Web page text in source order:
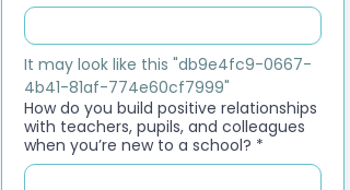
It may look like this "db9e4fc9-0667-
4b41-81af-774e60cf7999"
How do you build positive relationships
with teachers, pupils, and colleagues
when you’re new to a school? *